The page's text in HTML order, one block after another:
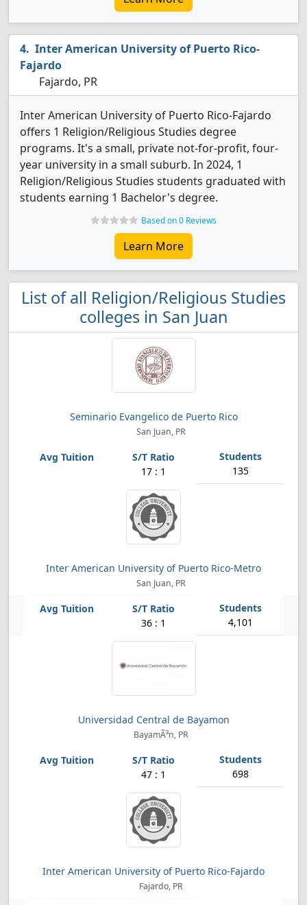
Inter American University of Puerto Rico-
Fajardo
Fajardo, PR
Inter American University of Puerto Rico-Fajardo
offers 1 Religion/Religious Studies degree
programs. It's a small, private not-for-profit, four-
year university in a small suburb. In 2024, 1
Religion/Religious Studies students graduated with
students earning 1 Bachelor's degree.
Based on 0 Reviews
Learn More
List of all Religion/Religious Studies
colleges in San Juan
Seminario Evangelico de Puerto Rico
San Juan, PR
17 : 1 135
Inter American University of Puerto Rico-Metro
San Juan, PR
36 : 1 4,101
Universidad Central de Bayamon
BayamÃ³n, PR
47 : 1 698
Inter American University of Puerto Rico-Fajardo
Fajardo, PR